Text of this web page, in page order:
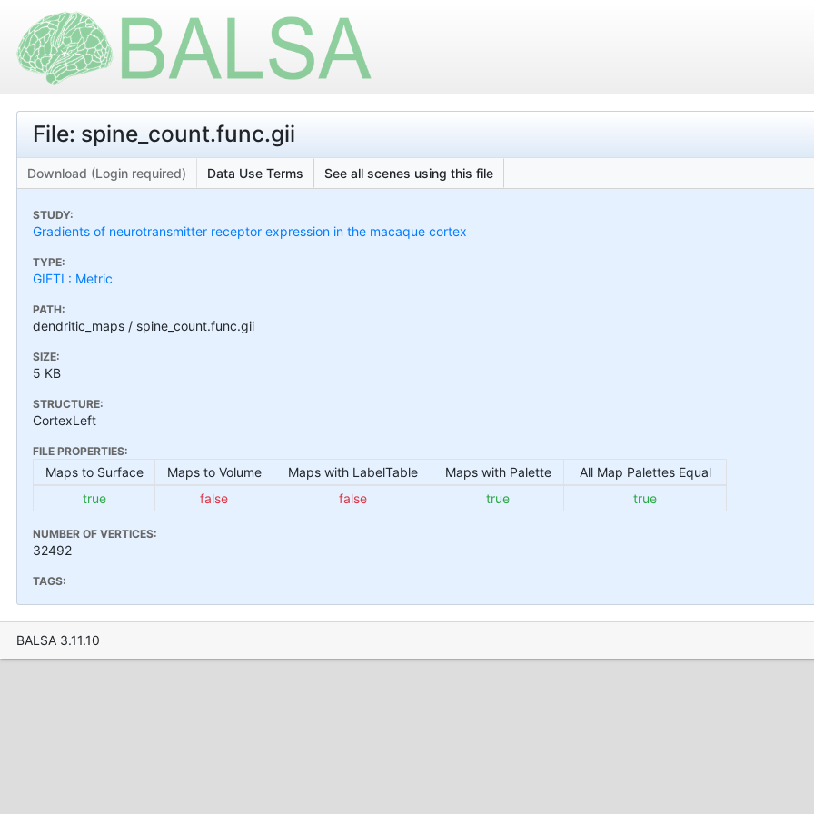
File: spine_count.func.gii
Download (Login required) Data Use Terms See all scenes using this file
STUDY:
Gradients of neurotransmitter receptor expression in the macaque cortex
TYPE:
GIFTI : Metric
PATH:
dendritic_maps / spine_count.func.gii
SIZE:
5 KB
STRUCTURE:
CortexLeft
FILE PROPERTIES:
Maps to Surface Maps to Volume Maps with LabelTable Maps with Palette
All Map Palettes Equal
true
false false true true
NUMBER OF VERTICES:
32492
TAGS:
BALSA 3.11.10